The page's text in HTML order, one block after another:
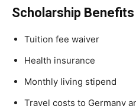
Scholarship Benefits
Tuition fee waiver
Health insurance
Monthly living stipend
Travel costs to Germany